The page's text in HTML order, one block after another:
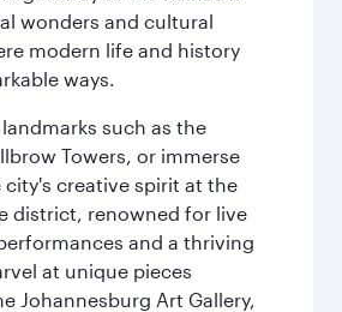
wonders and cultural
modern life and history
ways.
such as the
Towers, or immerse
creative spirit at the
district, renowned for live
and a thriving
at unique pieces
Johannesburg Art Gallery,